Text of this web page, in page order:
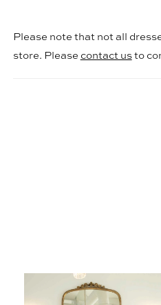
Please note that not all
store. Please contact usto